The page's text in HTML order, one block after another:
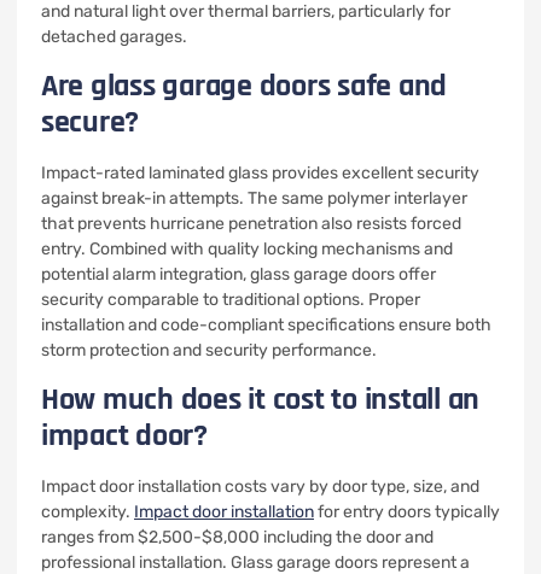
and natural light over thermal barriers, particularly for
detached garages.
Are glass garage doors safe and
secure?
Impact-rated laminated glass provides excellent security
against break-in attempts. The same polymer interlayer
that prevents hurricane penetration also resists forced
entry. Combined with quality locking mechanisms and
potential alarm integration, glass garage doors offer
security comparable to traditional options. Proper
installation and code-compliant specifications ensure both
storm protection and security performance.
How much does it cost to install an
impact door?
Impact door installation costs vary by door type, size, and
complexity. Impact door installationfor entry doors typically
ranges from $2,500-$8,000 including the door and
professional installation. Glass garage doors represent a